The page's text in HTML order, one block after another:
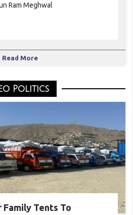
Ram Meghwal
Read More
Politics
Family Tents To